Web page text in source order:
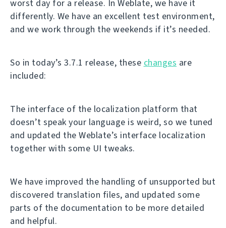
worst day for a release. In Weblate, we have it
differently. We have an excellent test environment,
and we work through the weekends if it’s needed.
So in today’s 3.7.1 release, these changes are
included:
The interface of the localization platform that
doesn’t speak your language is weird, so we tuned
and updated the Weblate’s interface localization
together with some UI tweaks.
We have improved the handling of unsupported but
discovered translation files, and updated some
parts of the documentation to be more detailed
and helpful.